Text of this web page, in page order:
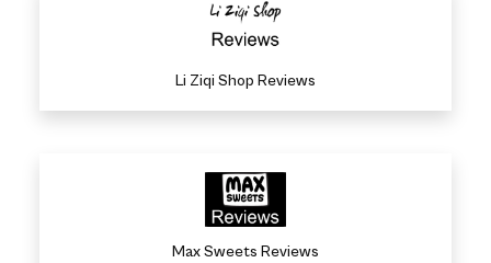
Li Ziqi Shop Reviews
Max Sweets Reviews